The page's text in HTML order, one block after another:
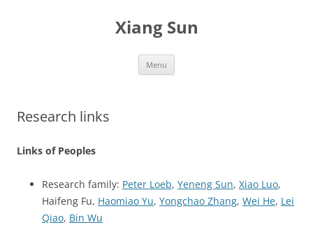
Xiang Sun
Menu
Research links
Links of Peoples
Research family: Peter Loeb, Yeneng Sun, Xiao Luo,
Haifeng Fu, Haomiao Yu, Yongchao Zhang, Wei He, Lei
Qiao, Bin Wu